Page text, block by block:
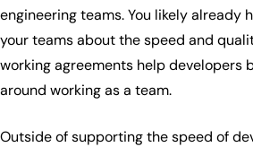
engineering teams. You likely already
your teams about the speed and
working agreements help developers
around working as a team.
Outside of supporting the speed of